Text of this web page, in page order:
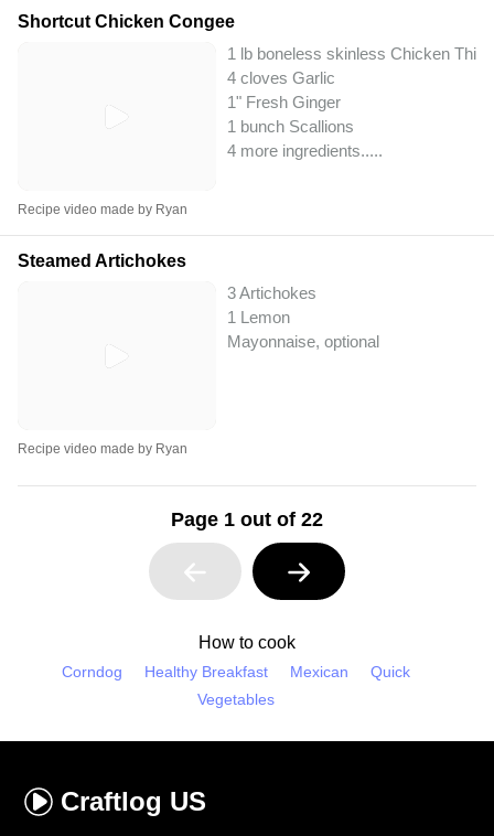
Shortcut Chicken Congee
1 lb boneless skinless Chicken
4 cloves Garlic
1" Fresh Ginger
1 bunch Scallions
4 more ingredients.....
Recipe video made by Ryan
Steamed Artichokes
3 Artichokes
1 Lemon
Mayonnaise, optional
Recipe video made by Ryan
Page 1 out of 22
How to cook
Corndog Healthy Breakfast Mexican
Quick
Vegetables
Craftlog US